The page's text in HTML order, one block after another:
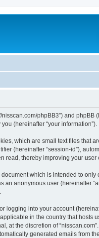
phpBB3”) and phpBB
(hereinafter “your information”).
which are small text files that
(hereinafter “session-id”),
read, thereby improving your user
which is intended to
anonymous user (hereinafter
into your account
in the country that hosts
at the discretion of
generated emails from